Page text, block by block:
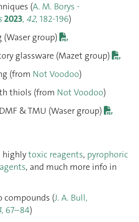
(A. M. Borys -
2023, 42, 182-196)
(Waser group)
glassware (Mazet group)
(from Not Voodoo)
thiols (from Not Voodoo)
& TMU (Waser group)
highlytoxic reagents, pyrophoric
, and much more info in
compounds (J. A. Bull,
, 67–84)